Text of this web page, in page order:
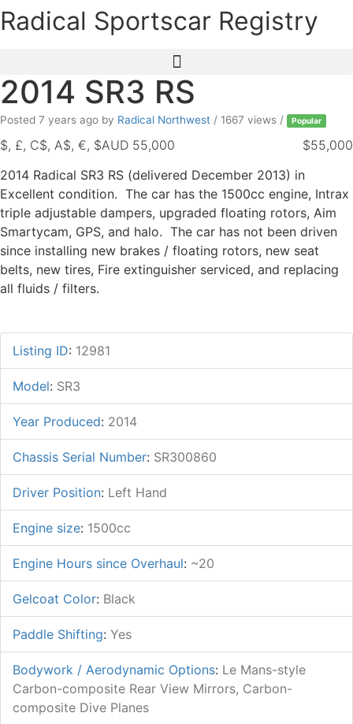
Skip
to
Radical Sportscar Registry
2014 SR3 RS
Posted 7 years ago by Radical Northwest / 1667 views / Popular
$55,000
$, £, C$, A$, €, $AUD 55,000
2014 Radical SR3 RS (delivered December 2013) in
Excellent condition. The car has the 1500cc engine, Intrax
triple adjustable dampers, upgraded floating rotors, Aim
Smartycam, GPS, and halo. The car has not been driven
since installing new brakes / floating rotors, new seat
belts, new tires, Fire extinguisher serviced, and replacing
all fluids / filters.
Listing ID: 12981
Model: SR3
Year Produced: 2014
Chassis Serial Number: SR300860
Driver Position: Left Hand
Engine size: 1500cc
Engine Hours since Overhaul: ~20
Gelcoat Color: Black
Paddle Shifting: Yes
Bodywork / Aerodynamic Options: Le Mans-style
Carbon-composite Rear View Mirrors, Carbon-
composite Dive Planes